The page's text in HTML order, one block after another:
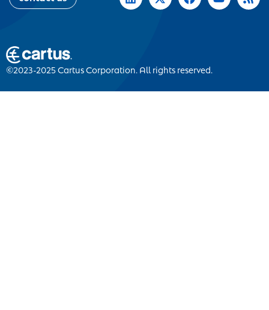
©2023-2025 Cartus Corporation. All rights reserved.